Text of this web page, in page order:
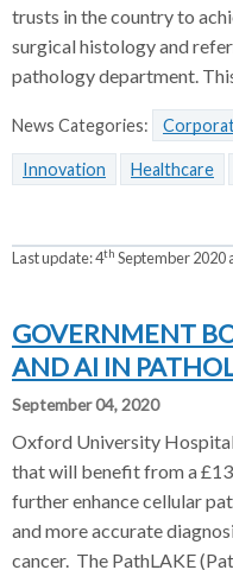
trusts in the country to
surgical histology and
pathology department.
News Categories:
Innovation Healthcare
Last update:4th September 2020
GOVERNMENT
AND AI IN
September 04, 2020
Oxford University
that will benefit from a
further enhance cellular
and more accurate
cancer. The PathLAKE